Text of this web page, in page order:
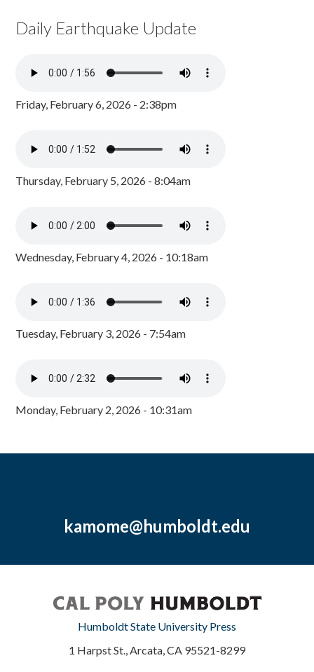
Daily Earthquake Update
Friday, February 6, 2026 - 2:38pm
Thursday, February 5, 2026 - 8:04am
Wednesday, February 4, 2026 - 10:18am
Tuesday, February 3, 2026 - 7:54am
Monday, February 2, 2026 - 10:31am
kamome@humboldt.edu
Humboldt State University Press
1 Harpst St., Arcata, CA 95521-8299